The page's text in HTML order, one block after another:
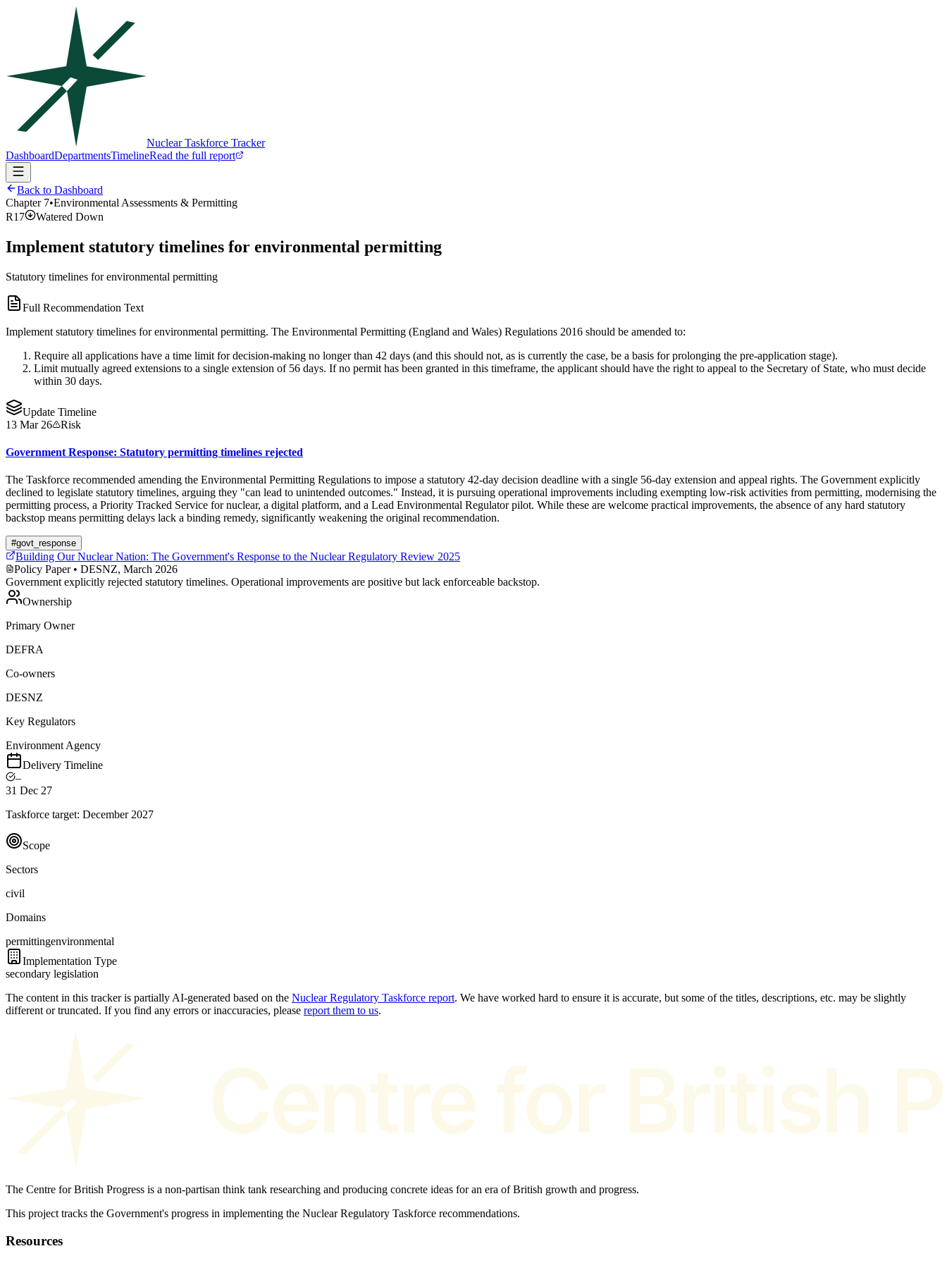
Nuclear Taskforce Tracker
DashboardDepartmentsTimelineRead the full report
Back to Dashboard
Chapter 7•Environmental Assessments & Permitting
R17
Watered Down
Implement statutory timelines for environmental permitting
Statutory timelines for environmental permitting
Full Recommendation Text
Implement statutory timelines for environmental permitting. The Environmental Permitting (England and Wales) Regulations 2016 should be amended to:
Require all applications have a time limit for decision-making no longer than 42 days (and this should not, as is currently the case, be a basis for prolonging the pre-application stage).
Limit mutually agreed extensions to a single extension of 56 days. If no permit has been granted in this timeframe, the applicant should have the right to appeal to the Secretary of State, who must decide
within 30 days.
Update Timeline
13 Mar 26
Risk
Government Response: Statutory permitting timelines rejected
The Taskforce recommended amending the Environmental Permitting Regulations to impose a statutory 42-day decision deadline with a single 56-day extension and appeal rights. The Government explicitly
declined to legislate statutory timelines, arguing they "can lead to unintended outcomes." Instead, it is pursuing operational improvements including exempting low-risk activities from permitting, modernising the
permitting process, a Priority Tracked Service for nuclear, a digital platform, and a Lead Environmental Regulator pilot. While these are welcome practical improvements, the absence of any hard statutory
backstop means permitting delays lack a binding remedy, significantly weakening the original recommendation.
#govt_response
Building Our Nuclear Nation: The Government's Response to the Nuclear Regulatory Review 2025
Policy Paper• DESNZ, March 2026
Government explicitly rejected statutory timelines. Operational improvements are positive but lack enforceable backstop.
Ownership
Primary Owner
DEFRA
Co-owners
DESNZ
Key Regulators
Environment Agency
Delivery Timeline
–
31 Dec 27
Taskforce target: December 2027
Scope
Sectors
civil
Domains
permittingenvironmental
Implementation Type
secondary legislation
The content in this tracker is partially AI-generated based on the Nuclear Regulatory Taskforce report. We have worked hard to ensure it is accurate, but some of the titles, descriptions, etc. may be slightly
different or truncated. If you find any errors or inaccuracies, please report them to us.
The Centre for British Progress is a non-partisan think tank researching and producing concrete ideas for an era of British growth and progress.
This project tracks the Government's progress in implementing the Nuclear Regulatory Taskforce recommendations.
Resources